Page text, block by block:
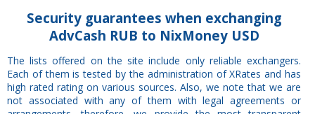
Securityguarantees when exchanging
AdvCash RUB to NixMoney USD
The lists offered on the site include only reliable exchangers.
Each of them is tested by the administration of XRates and has
high rated rating on various sources. Also, we note that we are
not associated with any of them with legal agreements or